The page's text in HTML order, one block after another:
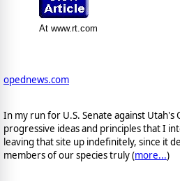
At www.rt.com
opednews.com
In my run for U.S. Senate against
progressive ideas and principles that I
leaving that site up indefinitely, since it
members of our species truly (more...)